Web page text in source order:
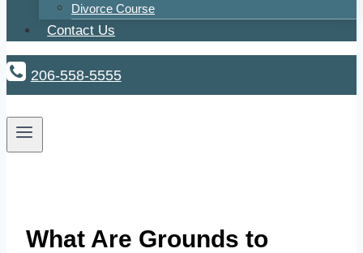
Divorce Course
Contact Us
206-558-5555
What Are Grounds to